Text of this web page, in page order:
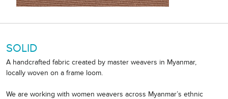
SOLID
A handcrafted fabric created by master weavers in Myanmar,
locally woven on a frame loom.
We are working with women weavers across Myanmar’s ethnic